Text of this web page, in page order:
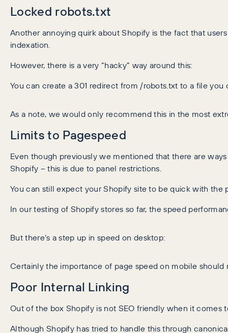
Locked robots.txt
Another annoying quirk about Shopify is the fact that
indexation.
However, there is a very “hacky” way around this:
You can create a 301 redirect from /robots.txt to a file
As a note, we would only recommend this in the most
Limits to Pagespeed
Even though previously we mentioned that there are
Shopify – this is due to panel restrictions.
You can still expect your Shopify site to be quick with
In our testing of Shopify stores so far, the speed
But there’s a step up in speed on desktop:
Certainly the importance of page speed on mobile should
Poor Internal Linking
Out of the box Shopify is not SEO friendly when it
Although Shopify has tried to handle this through